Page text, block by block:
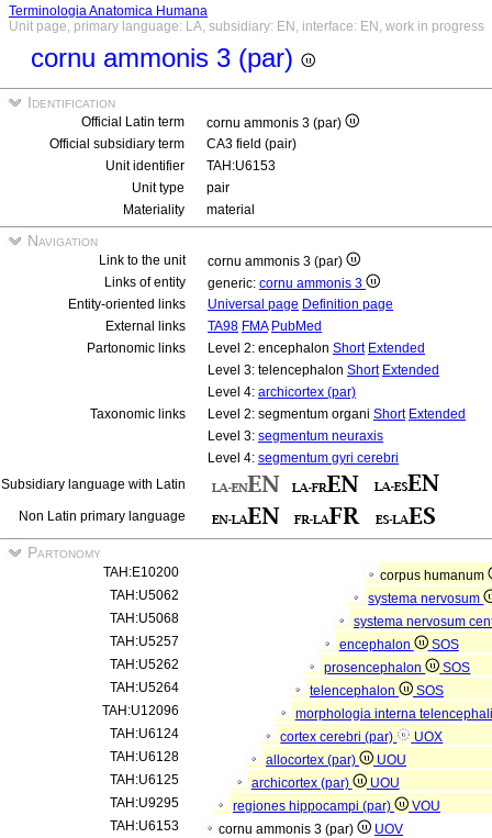
Terminologia Anatomica Humana
Unit page, primary language: LA, subsidiary: EN, interface: EN, work in progress
cornu ammonis 3 (par)
Identification
Official Latin term
cornu ammonis 3 (par)
Official subsidiary term
CA3 field (pair)
Unit identifier
TAH:U6153
Unit type
pair
Materiality
material
Navigation
Link to the unit
cornu ammonis 3 (par)
Links of entity
generic: cornu ammonis 3
Entity-oriented links
Universal page Definition page
External links
TA98 FMA PubMed
Partonomic links
Level 2: encephalon Short Extended
Level 3: telencephalon Short Extended
Level 4: archicortex (par)
Taxonomic links
Level 2: segmentum organi Short Extended
Level 3: segmentum neuraxis
Level 4: segmentum gyri cerebri
Subsidiary language with Latin
Non Latin primary language
Partonomy
TAH:E10200
corpus humanum
TAH:U5062
systema nervosum
TAH:U5068
systema nervosum
TAH:U5257
encephalon
SOS
TAH:U5262
prosencephalon
SOS
TAH:U5264
telencephalon
SOS
TAH:U12096
morphologia interna
TAH:U6124
cortex cerebri (par)
UOX
TAH:U6128
allocortex (par)
UOU
TAH:U6125
archicortex (par)
UOU
TAH:U9295
regiones hippocampi (par)
VOU
TAH:U6153
cornu ammonis 3 (par) UOV